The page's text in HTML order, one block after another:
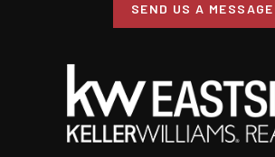
SEND US A MESSAGE